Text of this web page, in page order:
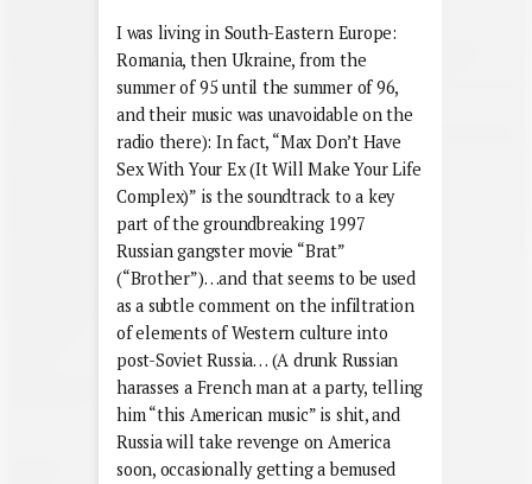
I was living in South-Eastern Europe:
Romania, then Ukraine, from the
summer of 95 until the summer of 96,
and their music was unavoidable on the
radio there): In fact, “Max Don’t Have
Sex With Your Ex (It Will Make Your Life
Complex)” is the soundtrack to a key
part of the groundbreaking 1997
Russian gangster movie “Brat”
(“Brother”)…and that seems to be used
as a subtle comment on the infiltration
of elements of Western culture into
post-Soviet Russia… (A drunk Russian
harasses a French man at a party, telling
him “this American music” is shit, and
Russia will take revenge on America
soon, occasionally getting a bemused